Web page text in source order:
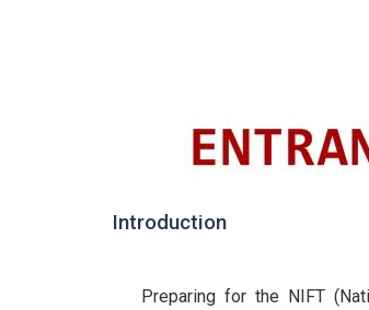
Introduction
Preparing for the NIFT